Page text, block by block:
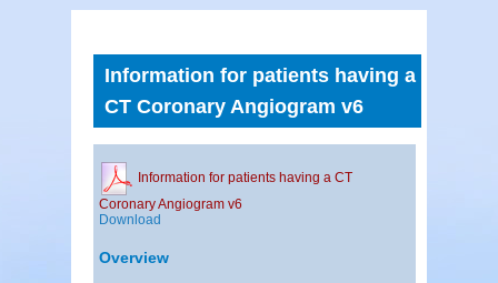
Information for patients having a
CT Coronary Angiogram v6
Information for patients having a CT
Coronary Angiogram v6
Download
Overview